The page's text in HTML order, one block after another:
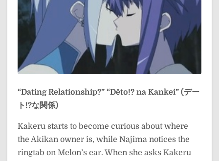
“Dating Relationship?” “Dēto!? na Kankei” (デー
ト!?な関係)
Kakeru starts to become curious about where
the Akikan owner is, while Najima notices the
ringtab on Melon’s ear. When she asks Kakeru